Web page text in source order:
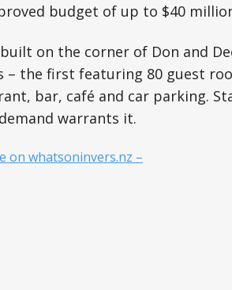
budget of up to $40
on the corner of Don and
– the first featuring 80 guest
bar, café and car parking.
warrants it.
on whatsoninvers.nz –